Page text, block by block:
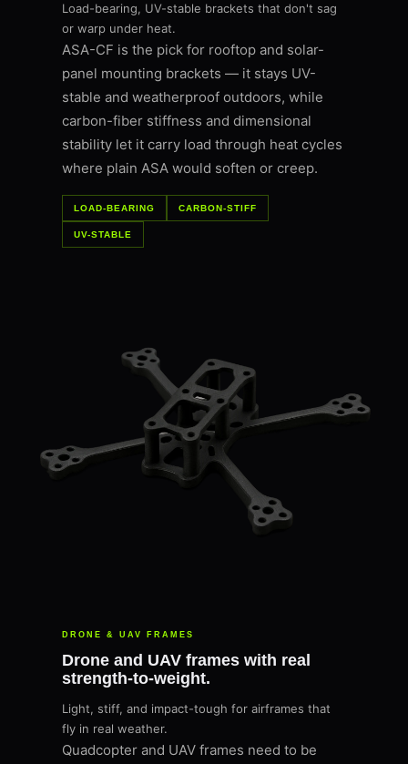
Load-bearing, UV-stable brackets that don't sag
or warp under heat.
ASA-CF is the pick for rooftop and solar-
panel mounting brackets — it stays UV-
stable and weatherproof outdoors, while
carbon-fiber stiffness and dimensional
stability let it carry load through heat cycles
where plain ASA would soften or creep.
LOAD-BEARING CARBON-STIFF
UV-STABLE
DRONE & UAV FRAMES
Drone and UAV frames with real
strength-to-weight.
Light, stiff, and impact-tough for airframes that
fly in real weather.
Quadcopter and UAV frames need to be